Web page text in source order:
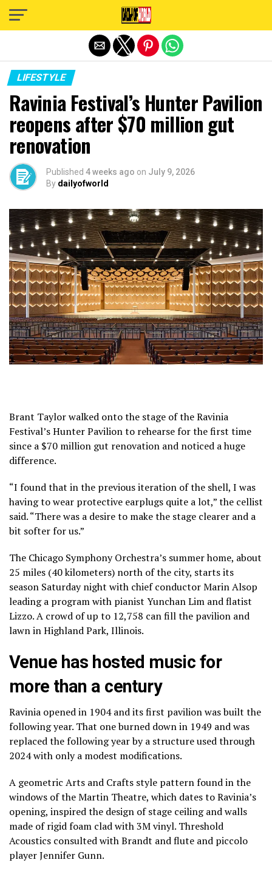
LIFESTYLE
Ravinia Festival’s Hunter Pavilion
reopens after $70 million gut
renovation
Published 4 weeks ago on July 9, 2026
By dailyofworld
Brant Taylor walked onto the stage of the Ravinia
Festival’s Hunter Pavilion to rehearse for the first time
since a $70 million gut renovation and noticed a huge
difference.
“I found that in the previous iteration of the shell, I was
having to wear protective earplugs quite a lot,” the cellist
said. “There was a desire to make the stage clearer and a
bit softer for us.”
The Chicago Symphony Orchestra’s summer home, about
25 miles (40 kilometers) north of the city, starts its
season Saturday night with chief conductor Marin Alsop
leading a program with pianist Yunchan Lim andflatist
Lizzo. A crowd of up to 12,758 can fill the pavilion and
lawn in Highland Park, Illinois.
Venue has hosted music for
more than a century
Ravinia opened in 1904 and its first pavilion was built the
following year. That one burned down in 1949 and was
replaced the following year by a structure used through
2024 with only a modest modifications.
A geometric Arts and Crafts style pattern found in the
windows of the Martin Theatre, which dates to Ravinia’s
opening, inspired the design of stage ceiling and walls
made of rigid foam clad with 3M vinyl. Threshold
Acoustics consulted with Brandt and flute and piccolo
player Jennifer Gunn.
Exit mobile version